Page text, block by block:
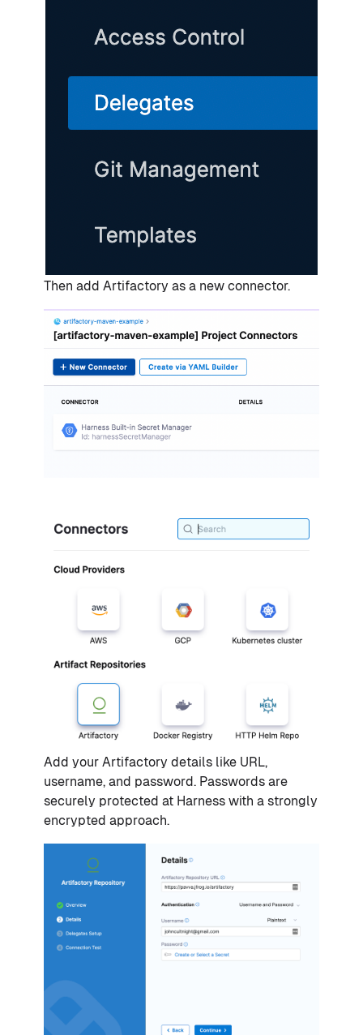
Then add Artifactory as a new connector.
Add your Artifactory details like URL,
username, and password. Passwords are
securely protected at Harness with a strongly
encrypted approach.